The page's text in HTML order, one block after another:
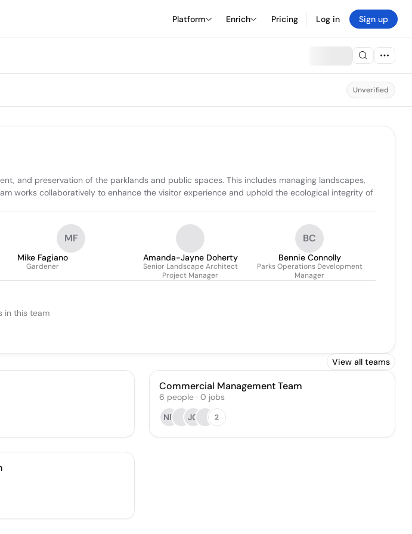
Platform Enrich Pricing Log in Sign up
Unverified
and preservation of the parklands and public spaces. This includes managing landscapes,
works collaboratively to enhance the visitor experience and uphold the ecological integrity of
MF
Mike Fagiano
Gardener
Amanda-Jayne Doherty
Senior Landscape Architect
Project Manager
BC
Bennie Connolly
Parks Operations Development
Manager
in this team
View all teams
Commercial Management Team
6 people· 0 jobs
NR
JG 2